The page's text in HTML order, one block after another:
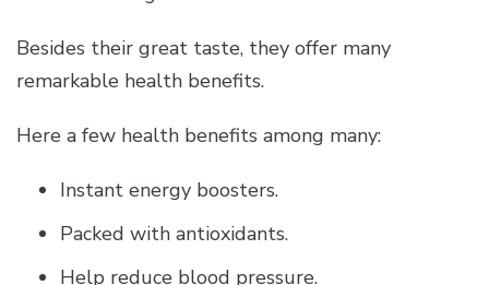
Besides their great taste, they offer many
remarkable health benefits.
Here a few health benefits among many:
Instant energy boosters.
Packed with antioxidants.
Help reduce blood pressure.